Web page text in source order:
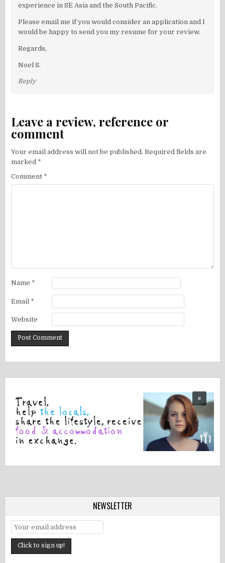
experience in SE Asia and the South Pacific.
Please email me if you would consider an application and I
would be happy to send you my resume for your review.
Regards,
Noel S.
Reply
Leave a review, reference or
comment
Your email address will not be published. Required fields are
marked *
Comment *
Name *
Email *
Website
NEWSLETTER